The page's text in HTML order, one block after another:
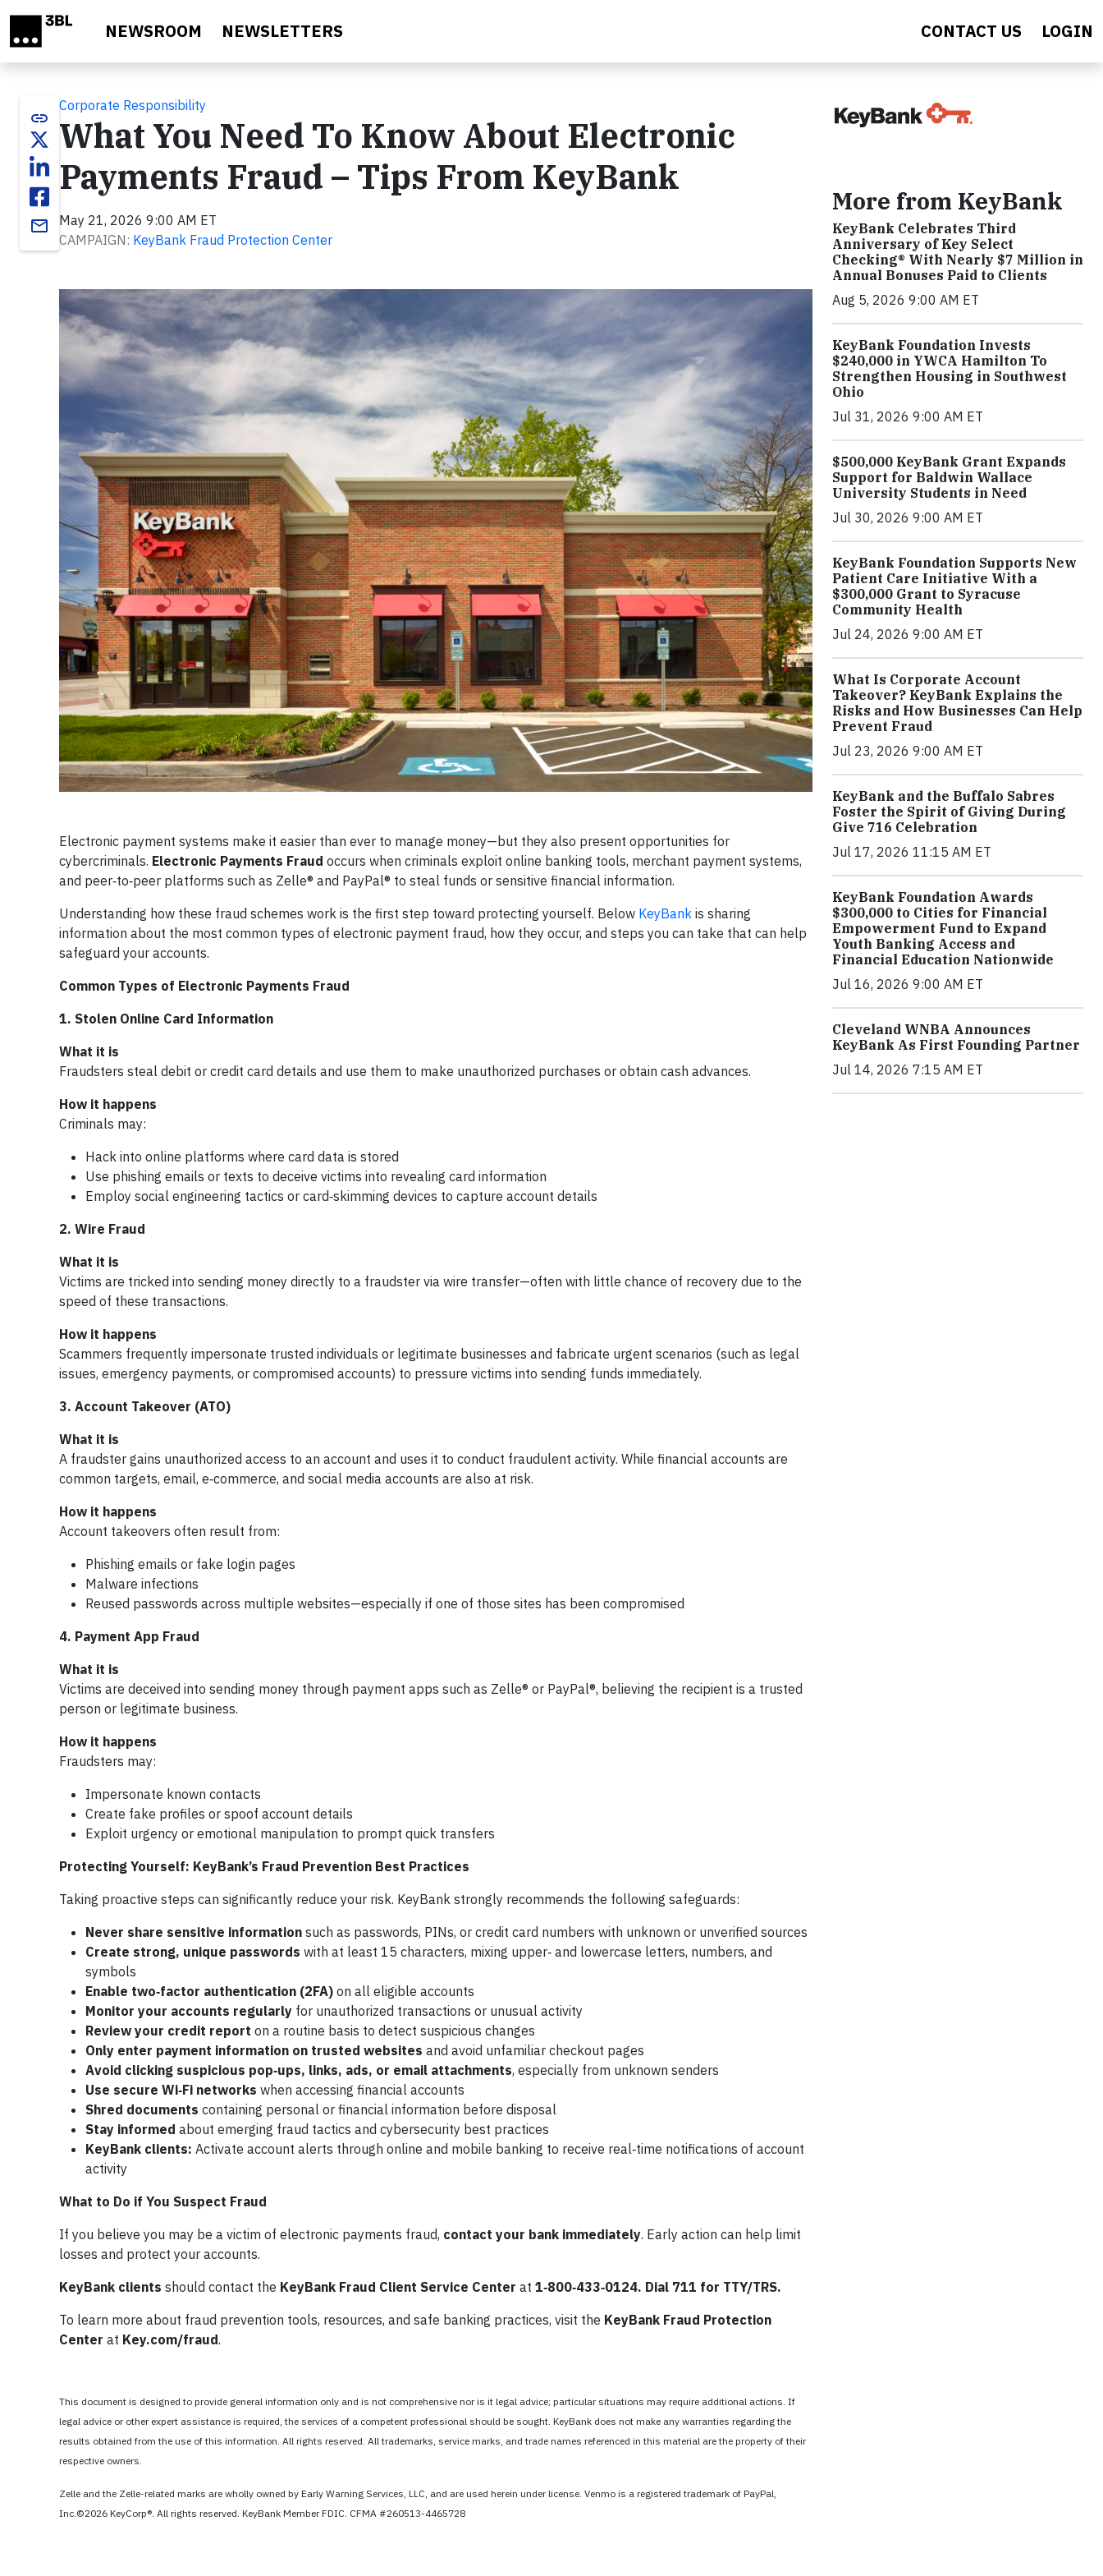
NEWSROOM NEWSLETTERS CONTACT US LOGIN
link
email
Corporate Responsibility
What You Need To Know About Electronic
Payments Fraud – Tips From KeyBank
May 21, 2026 9:00 AM ET
CAMPAIGN: KeyBank Fraud Protection Center
Electronic payment systems make it easier than ever to manage money—but they also present opportunities for
cybercriminals. Electronic Payments Fraud occurs when criminals exploit online banking tools, merchant payment systems,
and peer‑to‑peer platforms such as Zelle® and PayPal® to steal funds or sensitive financial information.
Understanding how these fraud schemes work is the first step toward protecting yourself. Below KeyBank is sharing
information about the most common types of electronic payment fraud, how they occur, and steps you can take that can help
safeguard your accounts.
Common Types of Electronic Payments Fraud
1. Stolen Online Card Information
What it is
Fraudsters steal debit or credit card details and use them to make unauthorized purchases or obtain cash advances.
How it happens
Criminals may:
Hack into online platforms where card data is stored
Use phishing emails or texts to deceive victims into revealing card information
Employ social engineering tactics or card‑skimming devices to capture account details
2. Wire Fraud
What it is
Victims are tricked into sending money directly to a fraudster via wire transfer—often with little chance of recovery due to the
speed of these transactions.
How it happens
Scammers frequently impersonate trusted individuals or legitimate businesses and fabricate urgent scenarios (such as legal
issues, emergency payments, or compromised accounts) to pressure victims into sending funds immediately.
3. Account Takeover (ATO)
What it is
A fraudster gains unauthorized access to an account and uses it to conduct fraudulent activity. While financial accounts are
common targets, email, e‑commerce, and social media accounts are also at risk.
How it happens
Account takeovers often result from:
Phishing emails or fake login pages
Malware infections
Reused passwords across multiple websites—especially if one of those sites has been compromised
4. Payment App Fraud
What it is
Victims are deceived into sending money through payment apps such as Zelle® or PayPal®, believing the recipient is a trusted
person or legitimate business.
How it happens
Fraudsters may:
Impersonate known contacts
Create fake profiles or spoof account details
Exploit urgency or emotional manipulation to prompt quick transfers
Protecting Yourself: KeyBank’s Fraud Prevention Best Practices
Taking proactive steps can significantly reduce your risk. KeyBank strongly recommends the following safeguards:
Never share sensitive information such as passwords, PINs, or credit card numbers with unknown or unverified sources
Create strong, unique passwords with at least 15 characters, mixing upper‑ and lowercase letters, numbers, and
symbols
Enable two‑factor authentication (2FA) on all eligible accounts
Monitor your accounts regularly for unauthorized transactions or unusual activity
Review your credit report on a routine basis to detect suspicious changes
Only enter payment information on trusted websites and avoid unfamiliar checkout pages
Avoid clicking suspicious pop‑ups, links, ads, or email attachments, especially from unknown senders
Use secure Wi‑Fi networks when accessing financial accounts
Shred documents containing personal or financial information before disposal
Stay informed about emerging fraud tactics and cybersecurity best practices
KeyBank clients: Activate account alerts through online and mobile banking to receive real‑time notifications of account
activity
What to Do if You Suspect Fraud
If you believe you may be a victim of electronic payments fraud, contact your bank immediately. Early action can help limit
losses and protect your accounts.
KeyBank clients should contact the KeyBank Fraud Client Service Center at 1‑800‑433‑0124. Dial 711 for TTY/TRS.
To learn more about fraud prevention tools, resources, and safe banking practices, visit the KeyBank Fraud Protection
Center at Key.com/fraud.
This document is designed to provide general information only and is not comprehensive nor is it legal advice; particular situations may require additional actions. If
legal advice or other expert assistance is required, the services of a competent professional should be sought. KeyBank does not make any warranties regarding the
results obtained from the use of this information. All rights reserved. All trademarks, service marks, and trade names referenced in this material are the property of their
respective owners.
Zelle and the Zelle-related marks are wholly owned by Early Warning Services, LLC, and are used herein under license. Venmo is a registered trademark of PayPal,
Inc.©2026 KeyCorp®. All rights reserved. KeyBank Member FDIC. CFMA #260513-4465728
More from KeyBank
KeyBank Celebrates Third
Anniversary of Key Select
Checking® With Nearly $7 Million in
Annual Bonuses Paid to Clients
Aug 5, 2026 9:00 AM ET
KeyBank Foundation Invests
$240,000 in YWCA Hamilton To
Strengthen Housing in Southwest
Ohio
Jul 31, 2026 9:00 AM ET
$500,000 KeyBank Grant Expands
Support for Baldwin Wallace
University Students in Need
Jul 30, 2026 9:00 AM ET
KeyBank Foundation Supports New
Patient Care Initiative With a
$300,000 Grant to Syracuse
Community Health
Jul 24, 2026 9:00 AM ET
What Is Corporate Account
Takeover? KeyBank Explains the
Risks and How Businesses Can Help
Prevent Fraud
Jul 23, 2026 9:00 AM ET
KeyBank and the Buffalo Sabres
Foster the Spirit of Giving During
Give 716 Celebration
Jul 17, 2026 11:15 AM ET
KeyBank Foundation Awards
$300,000 to Cities for Financial
Empowerment Fund to Expand
Youth Banking Access and
Financial Education Nationwide
Jul 16, 2026 9:00 AM ET
Cleveland WNBA Announces
KeyBank As First Founding Partner
Jul 14, 2026 7:15 AM ET